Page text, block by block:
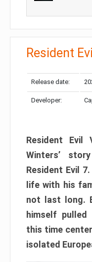
Resident
Release date:
Developer:
Resident Evil
Winters’
Resident Evil
life with his
not last long.
himself
this time
isolated